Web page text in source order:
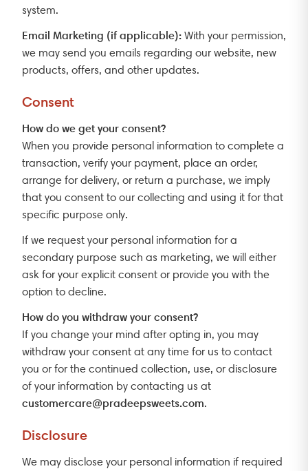
system.
Email Marketing (if applicable): With your permission,
we may send you emails regarding our website, new
products, offers, and other updates.
Consent
How do we get your consent?
When you provide personal information to complete a
transaction, verify your payment, place an order,
arrange for delivery, or return a purchase, we imply
that you consent to our collecting and using it for that
specific purpose only.
If we request your personal information for a
secondary purpose such as marketing, we will either
ask for your explicit consent or provide you with the
option to decline.
How do you withdraw your consent?
If you change your mind after opting in, you may
withdraw your consent at any time for us to contact
you or for the continued collection, use, or disclosure
of your information by contacting us at
customercare@pradeepsweets.com.
Disclosure
We may disclose your personal information if required